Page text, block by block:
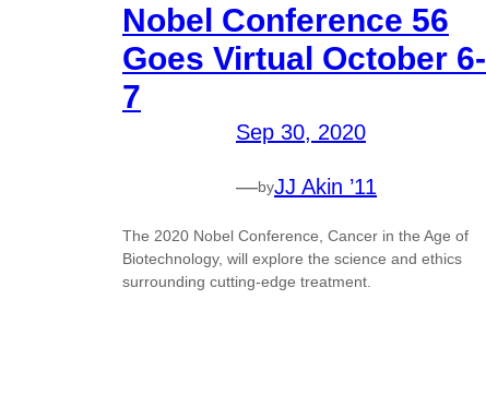
Nobel Conference 56
Goes Virtual October 6-
7
Sep 30, 2020
—byJJ Akin ’11
The 2020 Nobel Conference, Cancer in the Age of
Biotechnology, will explore the science and ethics
surrounding cutting-edge treatment.